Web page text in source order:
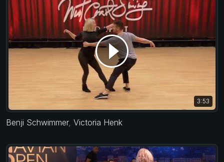
3:53
Benji Schwimmer, Victoria Henk